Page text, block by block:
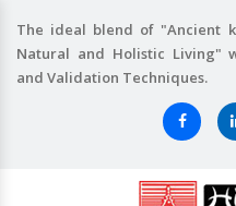
The ideal blend of "Ancient
Natural and Holistic Living"
and Validation Techniques.